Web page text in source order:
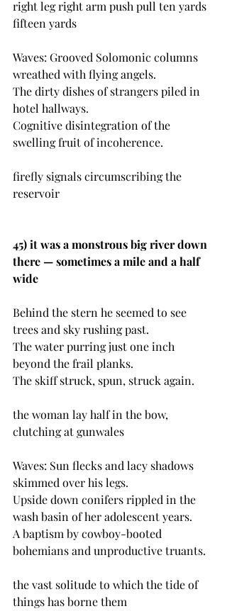
right leg right arm push pull ten yards
fifteen yards
Waves: Grooved Solomonic columns
wreathed with flying angels.
The dirty dishes of strangers piled in
hotel hallways.
Cognitive disintegration of the
swelling fruit of incoherence.
firefly signals circumscribing the
reservoir
45) it was a monstrous big river down
there — sometimes a mile and a half
wide
Behind the stern he seemed to see
trees and sky rushing past.
The water purring just one inch
beyond the frail planks.
The skiff struck, spun, struck again.
the woman lay half in the bow,
clutching at gunwales
Waves: Sun flecks and lacy shadows
skimmed over his legs.
Upside down conifers rippled in the
wash basin of her adolescent years.
A baptism by cowboy-booted
bohemians and unproductive truants.
the vast solitude to which the tide of
things has borne them